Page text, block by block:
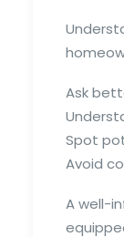
Ask
Spot
Avoid
A well-